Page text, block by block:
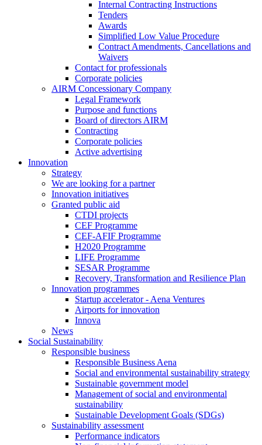
Internal Contracting Instructions
Tenders
Awards
Simplified Low Value Procedure
Contract Amendments, Cancellations and
Waivers
Contact for professionals
Corporate policies
AIRM Concessionary Company
Legal Framework
Purpose and functions
Board of directors AIRM
Contracting
Corporate policies
Active advertising
Innovation
Strategy
We are looking for a partner
Innovation initiatives
Granted public aid
CTDI projects
CEF Programme
CEF-AFIF Programme
H2020 Programme
LIFE Programme
SESAR Programme
Recovery, Transformation and Resilience Plan
Innovation programmes
Startup accelerator - Aena Ventures
Airports for innovation
Innova
News
Social Sustainability
Responsible business
Responsible Business Aena
Social and environmental sustainability strategy
Sustainable government model
Management of social and environmental
sustainability
Sustainable Development Goals (SDGs)
Sustainability assessment
Performance indicators